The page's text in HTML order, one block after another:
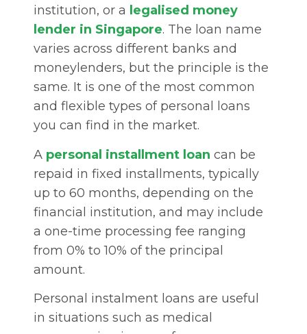
institution, or a legalised money
lender in Singapore. The loan name
varies across different banks and
moneylenders, but the principle is the
same. It is one of the most common
and flexible types of personal loans
you can find in the market.
A personal installment loan can be
repaid in fixed installments, typically
up to 60 months, depending on the
financial institution, and may include
a one-time processing fee ranging
from 0% to 10% of the principal
amount.
Personal instalment loans are useful
in situations such as medical